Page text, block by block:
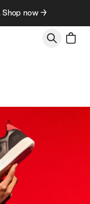
Shop now →